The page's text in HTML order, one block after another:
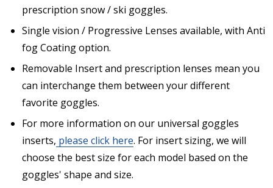
Note: Ski goggles/accessories will be shipped
separately from prescription lenses + insert that I
have ordered.:*
Are you shipping the item to Canada?: *
prescription snow / ski goggles.
Single vision / Progressive Lenses available, with Anti
fog Coating option.
Removable Insert and prescription lenses mean you
can interchange them between your different
favorite goggles.
For more information on our universal goggles
inserts, please click here. For insert sizing, we will
choose the best size for each model based on the
goggles' shape and size.